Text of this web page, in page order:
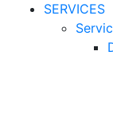
SERVICES